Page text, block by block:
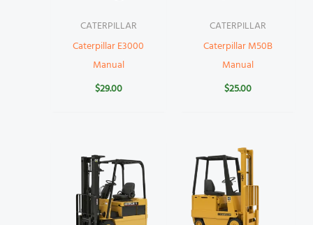
CATERPILLAR
Caterpillar E3000
Manual
$29.00
CATERPILLAR
Caterpillar M50B
Manual
$25.00